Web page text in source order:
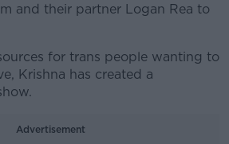
and their partner Logan Rea to
for trans people wanting to
Krishna has created a
Advertisement